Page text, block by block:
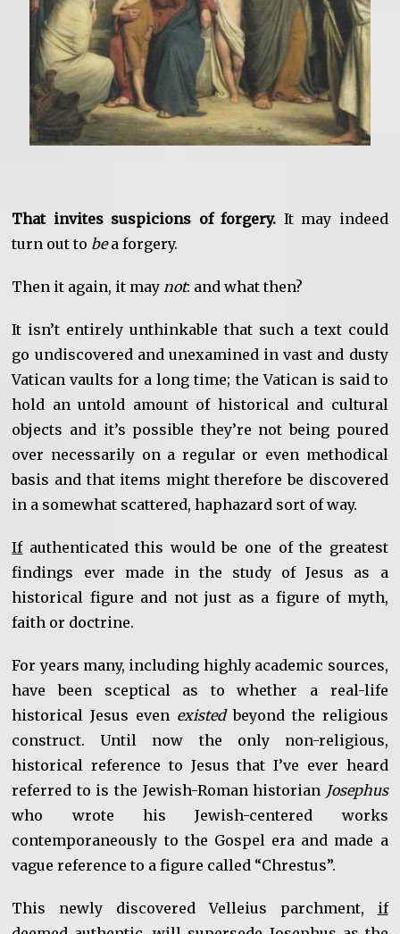
That invites suspicions of forgery. It may indeed
turn out to bea forgery.
Then it again, it may not: and what then?
It isn’t entirely unthinkable that such a text could
go undiscovered and unexamined in vast and dusty
Vatican vaults for a long time; the Vatican is said to
hold an untold amount of historical and cultural
objects and it’s possible they’re not being poured
over necessarily on a regular or even methodical
basis and that items might therefore be discovered
in a somewhat scattered, haphazard sort of way.
Ifauthenticated this would be one of the greatest
findings ever made in the study of Jesus as a
historical figure and not just as a figure of myth,
faith or doctrine.
For years many, including highly academic sources,
have been sceptical as to whether a real-life
historical Jesus even existedbeyond the religious
construct. Until now the only non-religious,
historical reference to Jesus that I’ve ever heard
referred to is the Jewish-Roman historian Josephus
who wrote his Jewish-centered works
contemporaneously to the Gospel era and made a
vague reference to a figure called “Chrestus”.
This newly discovered Velleius parchment, if